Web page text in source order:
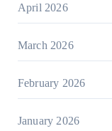
April 2026
March 2026
February 2026
January 2026